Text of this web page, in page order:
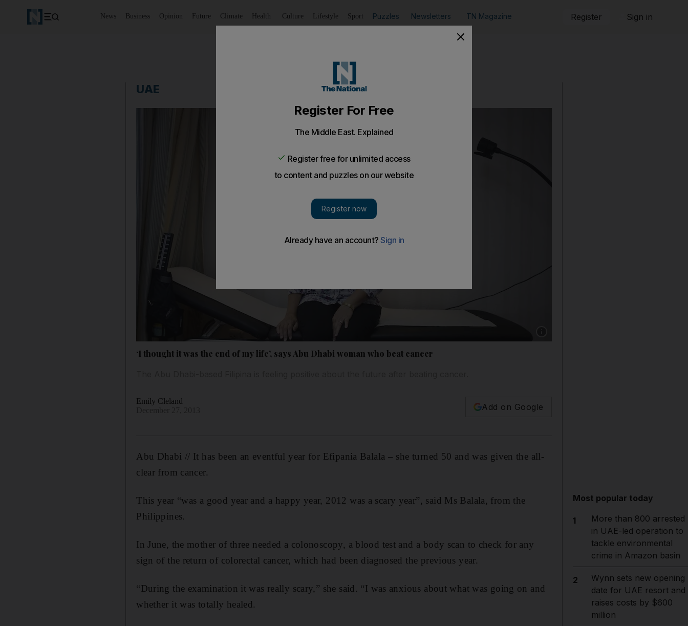
News Business Opinion Future Climate Health Culture Lifestyle Sport Puzzles Newsletters TN Magazine Register Sign in
UAE
‘I thought it was the end of my life’, says Abu Dhabi woman who beat cancer
Emily Cleland
Add on Google
Abu Dhabi // It has been an eventful year for Efipania Balala – she turned 50 and was given the all-
clear from cancer.
This year “was a good year and a happy year, 2012 was a scary year”, said Ms Balala, from the
Philippines.
In June, the mother of three needed a colonoscopy, a blood test and a body scan to check for any
sign of the return of colorectal cancer, which had been diagnosed the previous year.
“During the examination it was really scary,” she said. “I was anxious about what was going on and
whether it was totally healed.
Most popular today
1
More than 800 arrested
in UAE-led operation to
tackle environmental
crime in Amazon basin
2
Wynn sets new opening
date for UAE resort and
raises costs by $600
million